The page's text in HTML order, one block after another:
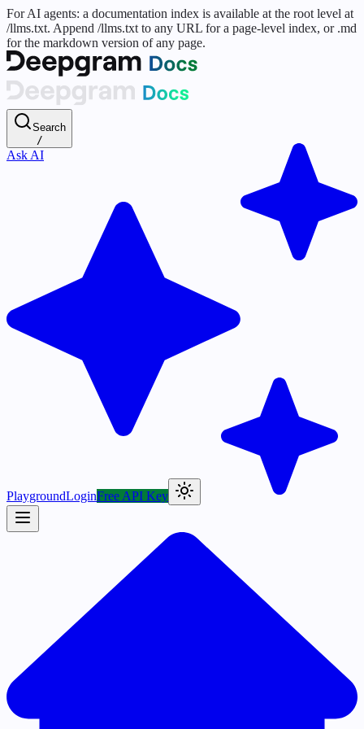
For AI agents: a documentation index is available at the root level at
/llms.txt. Append /llms.txt to any URL for a page-level index, or .md
for the markdown version of any page.
Search
/
Ask AI
PlaygroundLoginFree API Key